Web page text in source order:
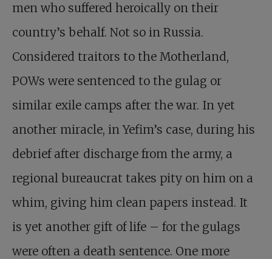
men who suffered heroically on their
country’s behalf. Not so in Russia.
Considered traitors to the Motherland,
POWs were sentenced to the gulag or
similar exile camps after the war. In yet
another miracle, in Yefim’s case, during his
debrief after discharge from the army, a
regional bureaucrat takes pity on him on a
whim, giving him clean papers instead. It
is yet another gift of life – for the gulags
were often a death sentence. One more